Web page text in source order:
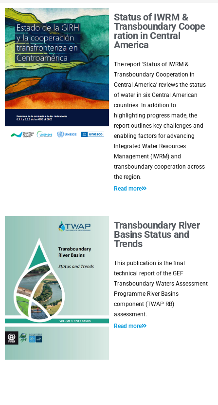
Status of IWRM &
Transboundary Coope
ration in Central
America
The report ‘Status of IWRM &
Transboundary Cooperation in
Central America’ reviews the status
of water in six Central American
countries. In addition to
highlighting progress made, the
report outlines key challenges and
enabling factors for advancing
Integrated Water Resources
Management (IWRM) and
transboundary cooperation across
the region.
Read more
Transboundary River
Basins Status and
Trends
This publication is the final
technical report of the GEF
Transboundary Waters Assessment
Programme River Basins
component (TWAP RB)
assessment.
Read more